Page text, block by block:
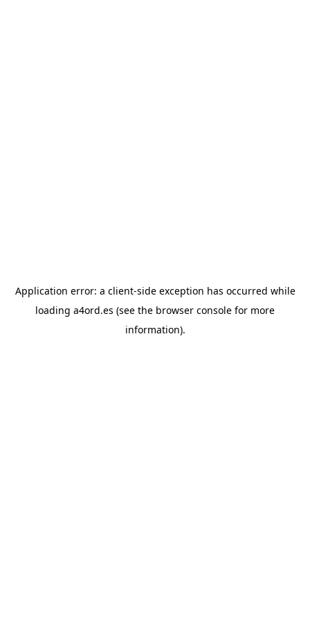
Application error: a client-side exception has occurred while
loading a4ord.es (see the browser console for more
information).